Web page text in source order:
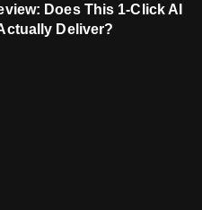
Does This 1-Click AI
Deliver?